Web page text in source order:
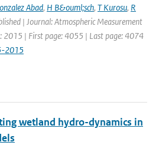
Abad, H B&ouml;sch, T Kurosu, R
| Journal: Atmospheric Measurement
2015 | First page: 4055 | Last page: 4074
2015
wetland hydro-dynamics in